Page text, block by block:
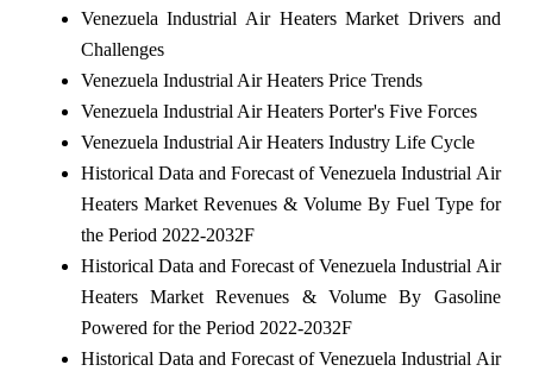
Venezuela Industrial Air Heaters Market Drivers and
Challenges
Venezuela Industrial Air Heaters Price Trends
Venezuela Industrial Air Heaters Porter's Five Forces
Venezuela Industrial Air Heaters Industry Life Cycle
Historical Data and Forecast of Venezuela Industrial Air
Heaters Market Revenues & Volume By Fuel Type for
the Period 2022-2032F
Historical Data and Forecast of Venezuela Industrial Air
Heaters Market Revenues & Volume By Gasoline
Powered for the Period 2022-2032F
Historical Data and Forecast of Venezuela Industrial Air